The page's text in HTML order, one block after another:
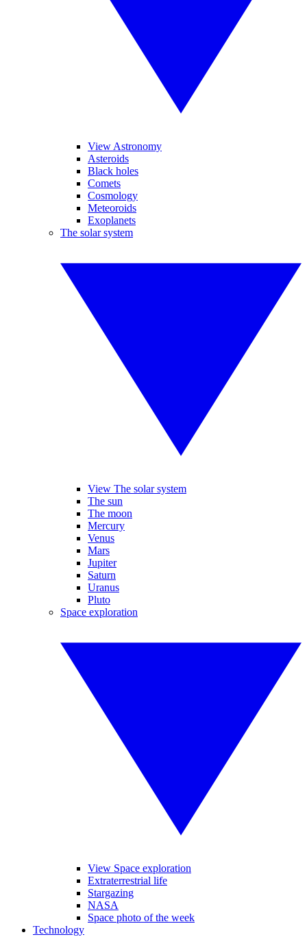
View Astronomy
Asteroids
Black holes
Comets
Cosmology
Meteoroids
Exoplanets
The solar system
View The solar system
The sun
The moon
Mercury
Venus
Mars
Jupiter
Saturn
Uranus
Pluto
Space exploration
View Space exploration
Extraterrestrial life
Stargazing
NASA
Space photo of the week
Technology